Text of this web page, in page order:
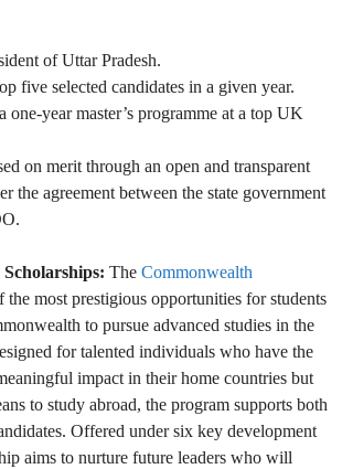
of Uttar Pradesh.
five selected candidates in a given year.
one-year master’s programme at a top UK
on merit through an open and transparent
the agreement between the state government
The Commonwealth
the most prestigious opportunities for students
to pursue advanced studies in the
for talented individuals who have the
impact in their home countries but
to study abroad, the program supports both
Offered under six key development
aims to nurture future leaders who will